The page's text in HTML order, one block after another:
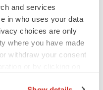
and services
in who uses your data
choices are only
where you have made
withdraw your consent
a pretty